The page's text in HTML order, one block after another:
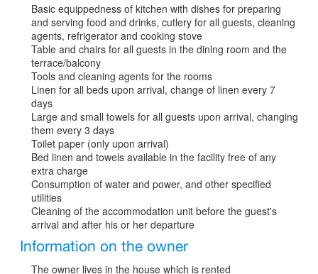
Basic equippedness of kitchen with dishes for preparing
and serving food and drinks, cutlery for all guests, cleaning
agents, refrigerator and cooking stove
Table and chairs for all guests in the dining room and the
terrace/balcony
Tools and cleaning agents for the rooms
Linen for all beds upon arrival, change of linen every 7
days
Large and small towels for all guests upon arrival, changing
them every 3 days
Toilet paper (only upon arrival)
Bed linen and towels available in the facility free of any
extra charge
Consumption of water and power, and other specified
utilities
Cleaning of the accommodation unit before the guest's
arrival and after his or her departure
Information on the owner
The owner lives in the house which is rented